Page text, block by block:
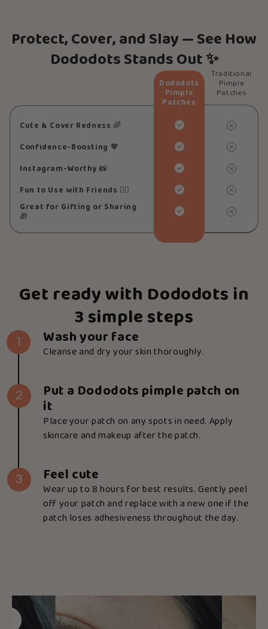
Protect, Cover, and Slay — See How
Dododots Stands Out ✨
Cute & Cover Redness 🌈
Confidence-Boosting 💖
Instagram-Worthy 📸
Fun to Use with Friends 👯‍♀️
Great for Gifting or Sharing
🎁
Dododots
Pimple
Patches
Traditional
Pimple
Patches
Get ready with Dododots in
3 simple steps
Wash your face
Cleanse and dry your skin thoroughly.
1
Put a Dododots pimple patch on
it
Place your patch on any spots in need. Apply
skincare and makeup after the patch.
2
Feel cute
Wear up to 8 hours for best results. Gently peel
off your patch and replace with a new one if the
patch loses adhesiveness throughout the day.
3